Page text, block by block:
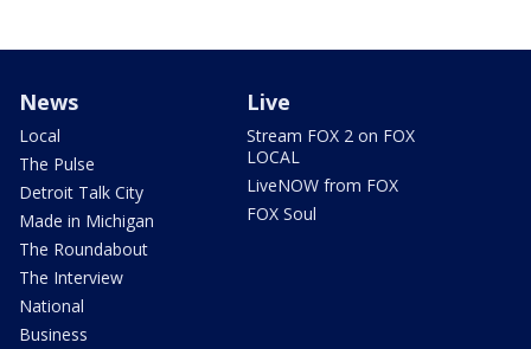
News
Local
The Pulse
Detroit Talk City
Made in Michigan
The Roundabout
The Interview
National
Business
Live
Stream FOX 2 on FOX
LOCAL
LiveNOW from FOX
FOX Soul